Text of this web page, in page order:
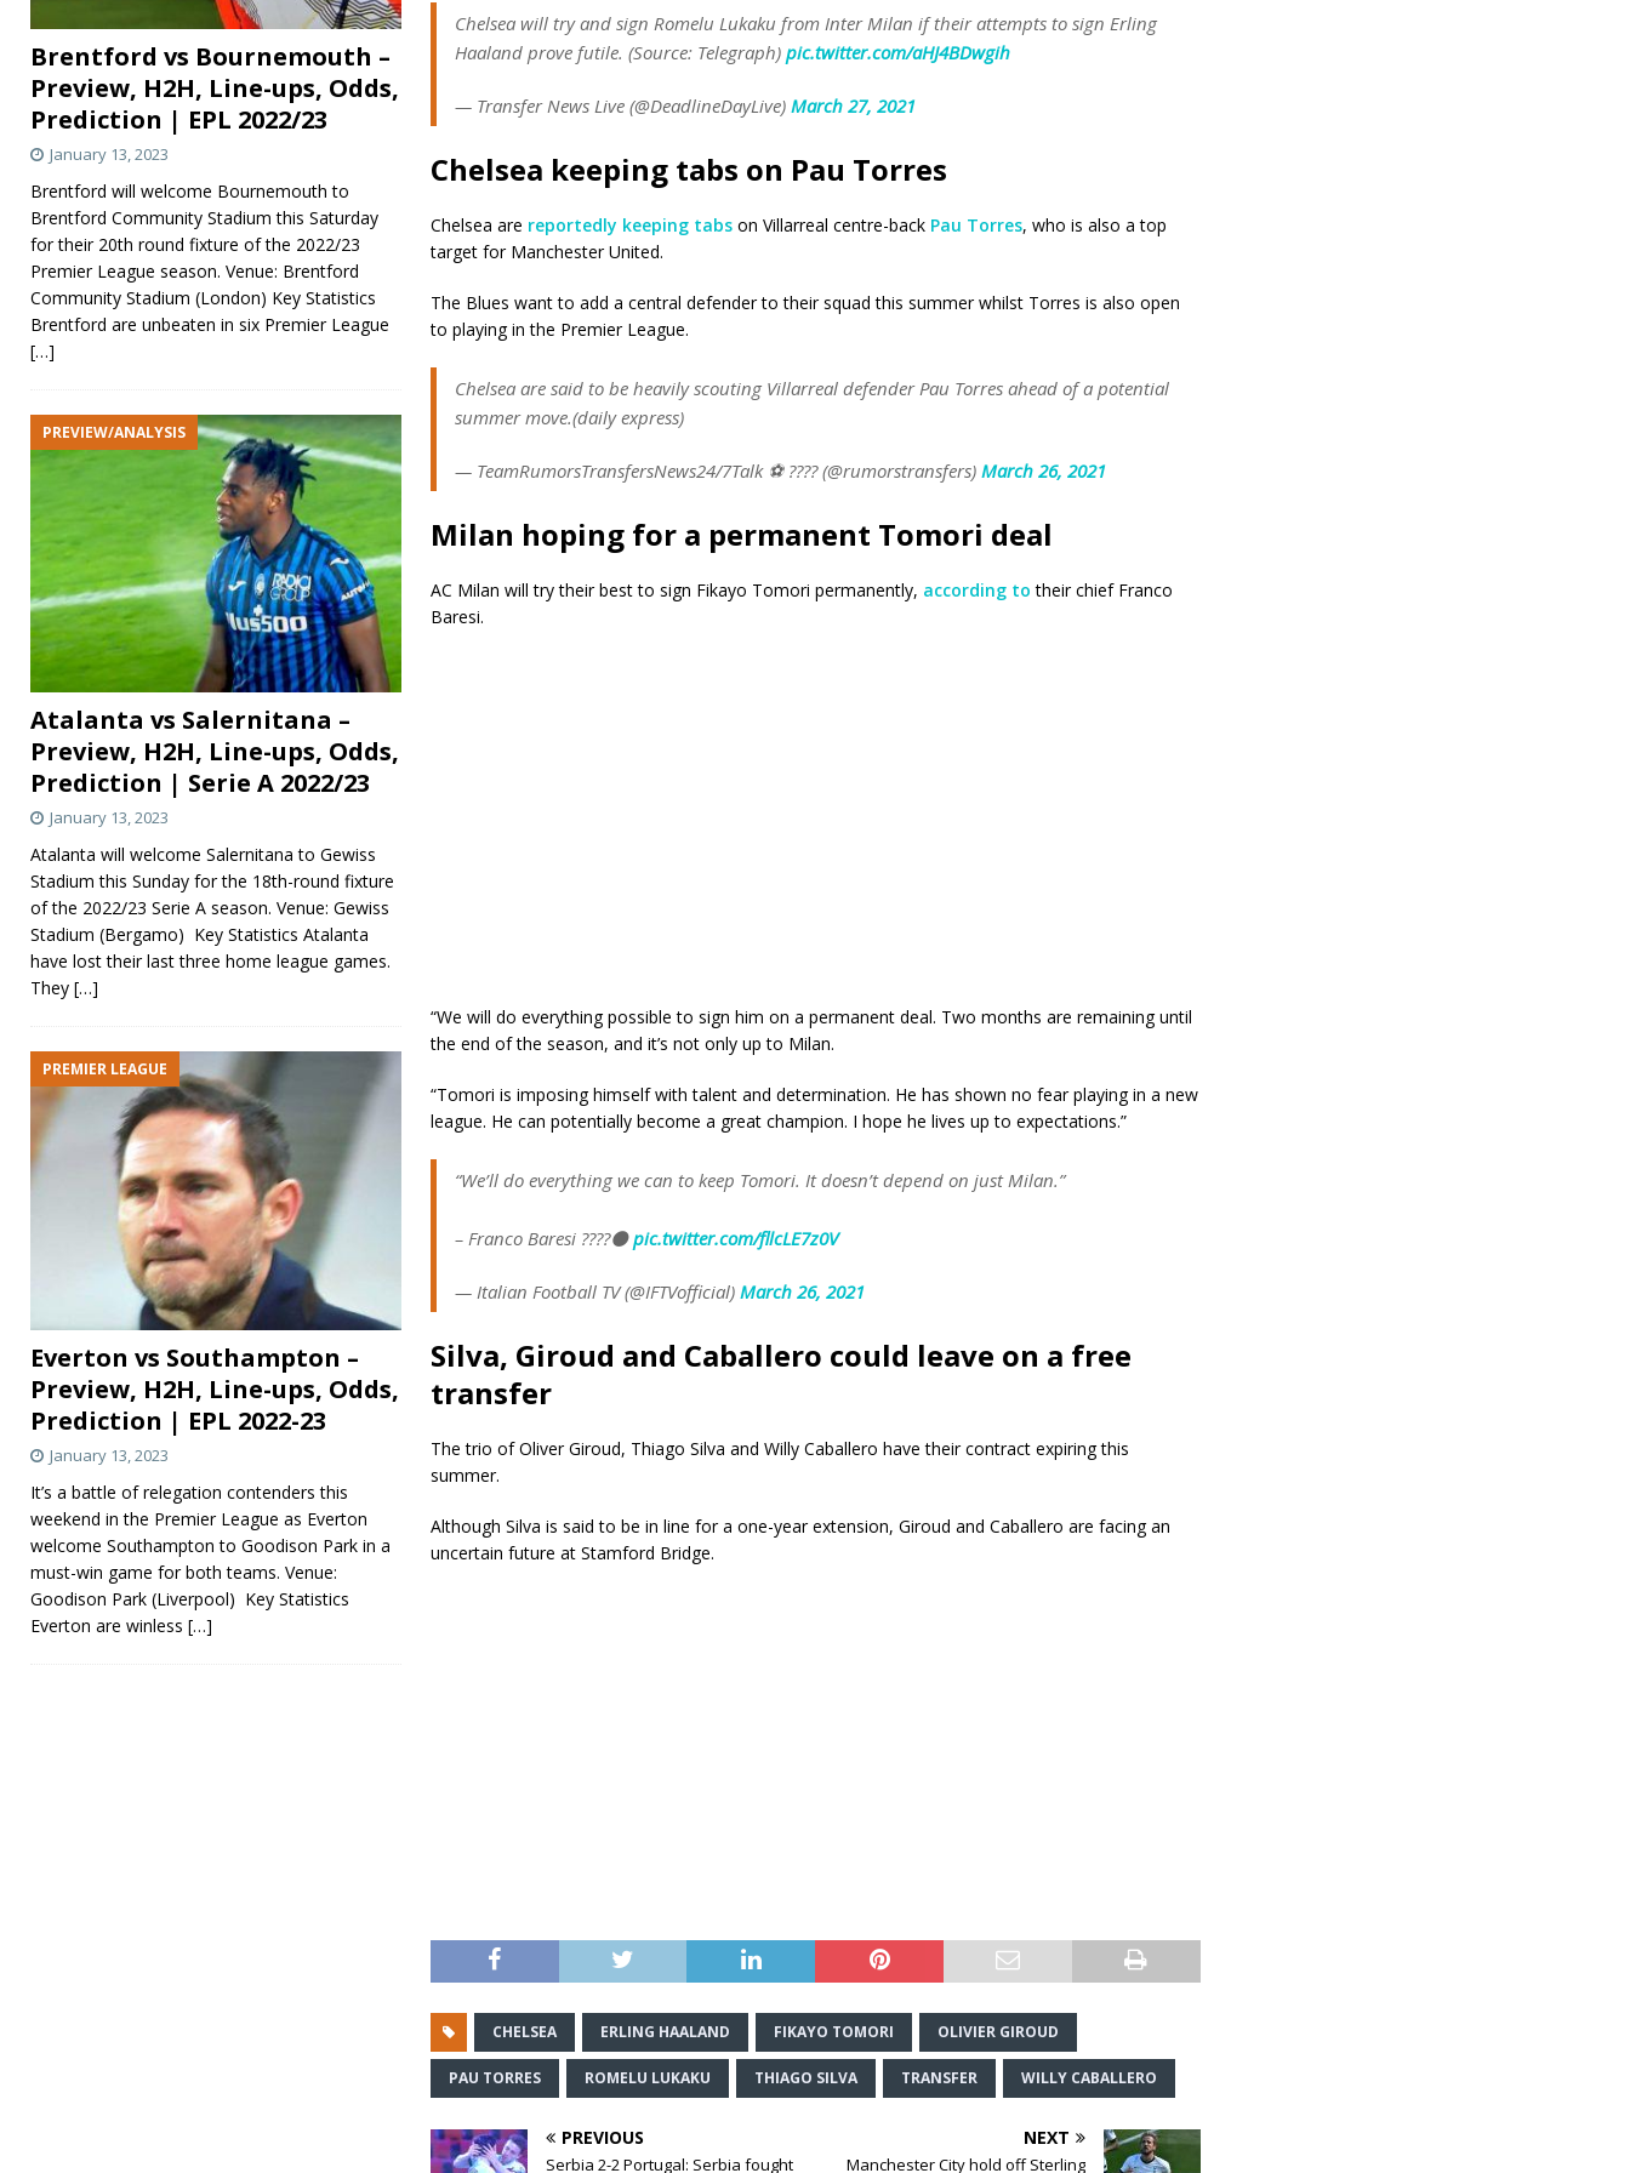
Chelsea will try and sign Romelu Lukaku from Inter Milan if their attempts to sign Erling
Haaland prove futile. (Source: Telegraph) pic.twitter.com/aHJ4BDwgih
— Transfer News Live (@DeadlineDayLive) March 27, 2021
Chelsea keeping tabs on Pau Torres
Chelsea are reportedly keeping tabson Villarreal centre-back Pau Torres, who is also a top
target for Manchester United.
The Blues want to add a central defender to their squad this summer whilst Torres is also open
to playing in the Premier League.
Chelsea are said to be heavily scouting Villarreal defender Pau Torres ahead of a potential
summer move.(daily express)
— TeamRumorsTransfersNews24/7Talk ⚽ ???? (@rumorstransfers) March 26, 2021
Milan hoping for a permanent Tomori deal
AC Milan will try their best to sign Fikayo Tomori permanently, according to their chief Franco
Baresi.
“We will do everything possible to sign him on a permanent deal. Two months are remaining until
the end of the season, and it’s not only up to Milan.
“Tomori is imposing himself with talent and determination. He has shown no fear playing in a new
league. He can potentially become a great champion. I hope he lives up to expectations.”
“We’ll do everything we can to keep Tomori. It doesn’t depend on just Milan.”
– Franco Baresi ????⚫️pic.twitter.com/fllcLE7z0V
— Italian Football TV (@IFTVofficial) March 26, 2021
Silva, Giroud and Caballero could leave on a free
transfer
The trio of Oliver Giroud, Thiago Silva and Willy Caballero have their contract expiring this
summer.
Although Silva is said to be in line for a one-year extension, Giroud and Caballero are facing an
uncertain future at Stamford Bridge.
CHELSEA ERLING HAALAND FIKAYO TOMORI OLIVIER GIROUD
PAU TORRES ROMELU LUKAKU THIAGO SILVA TRANSFER WILLY CABALLERO
PREVIOUS
Serbia 2-2 Portugal: Serbia fought
NEXT
Manchester City hold off Sterling
Brentford vs Bournemouth –
Preview, H2H, Line-ups, Odds,
Prediction | EPL 2022/23
January 13, 2023
Brentford will welcome Bournemouth to
Brentford Community Stadium this Saturday
for their 20th round fixture of the 2022/23
Premier League season. Venue: Brentford
Community Stadium (London) Key Statistics
Brentford are unbeaten in six Premier League
[…]
Atalanta vs Salernitana –
Preview, H2H, Line-ups, Odds,
Prediction | Serie A 2022/23
PREVIEW/ANALYSIS
January 13, 2023
Atalanta will welcome Salernitana to Gewiss
Stadium this Sunday for the 18th-round fixture
of the 2022/23 Serie A season. Venue: Gewiss
Stadium (Bergamo) Key Statistics Atalanta
have lost their last three home league games.
They […]
Everton vs Southampton –
Preview, H2H, Line-ups, Odds,
Prediction | EPL 2022-23
PREMIER LEAGUE
January 13, 2023
It’s a battle of relegation contenders this
weekend in the Premier League as Everton
welcome Southampton to Goodison Park in a
must-win game for both teams. Venue:
Goodison Park (Liverpool) Key Statistics
Everton are winless […]